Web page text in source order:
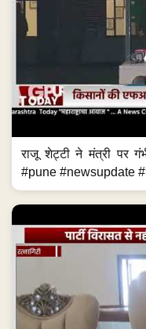
राजू शेट्टी ने मंत्री पर
#pune #newsupdate